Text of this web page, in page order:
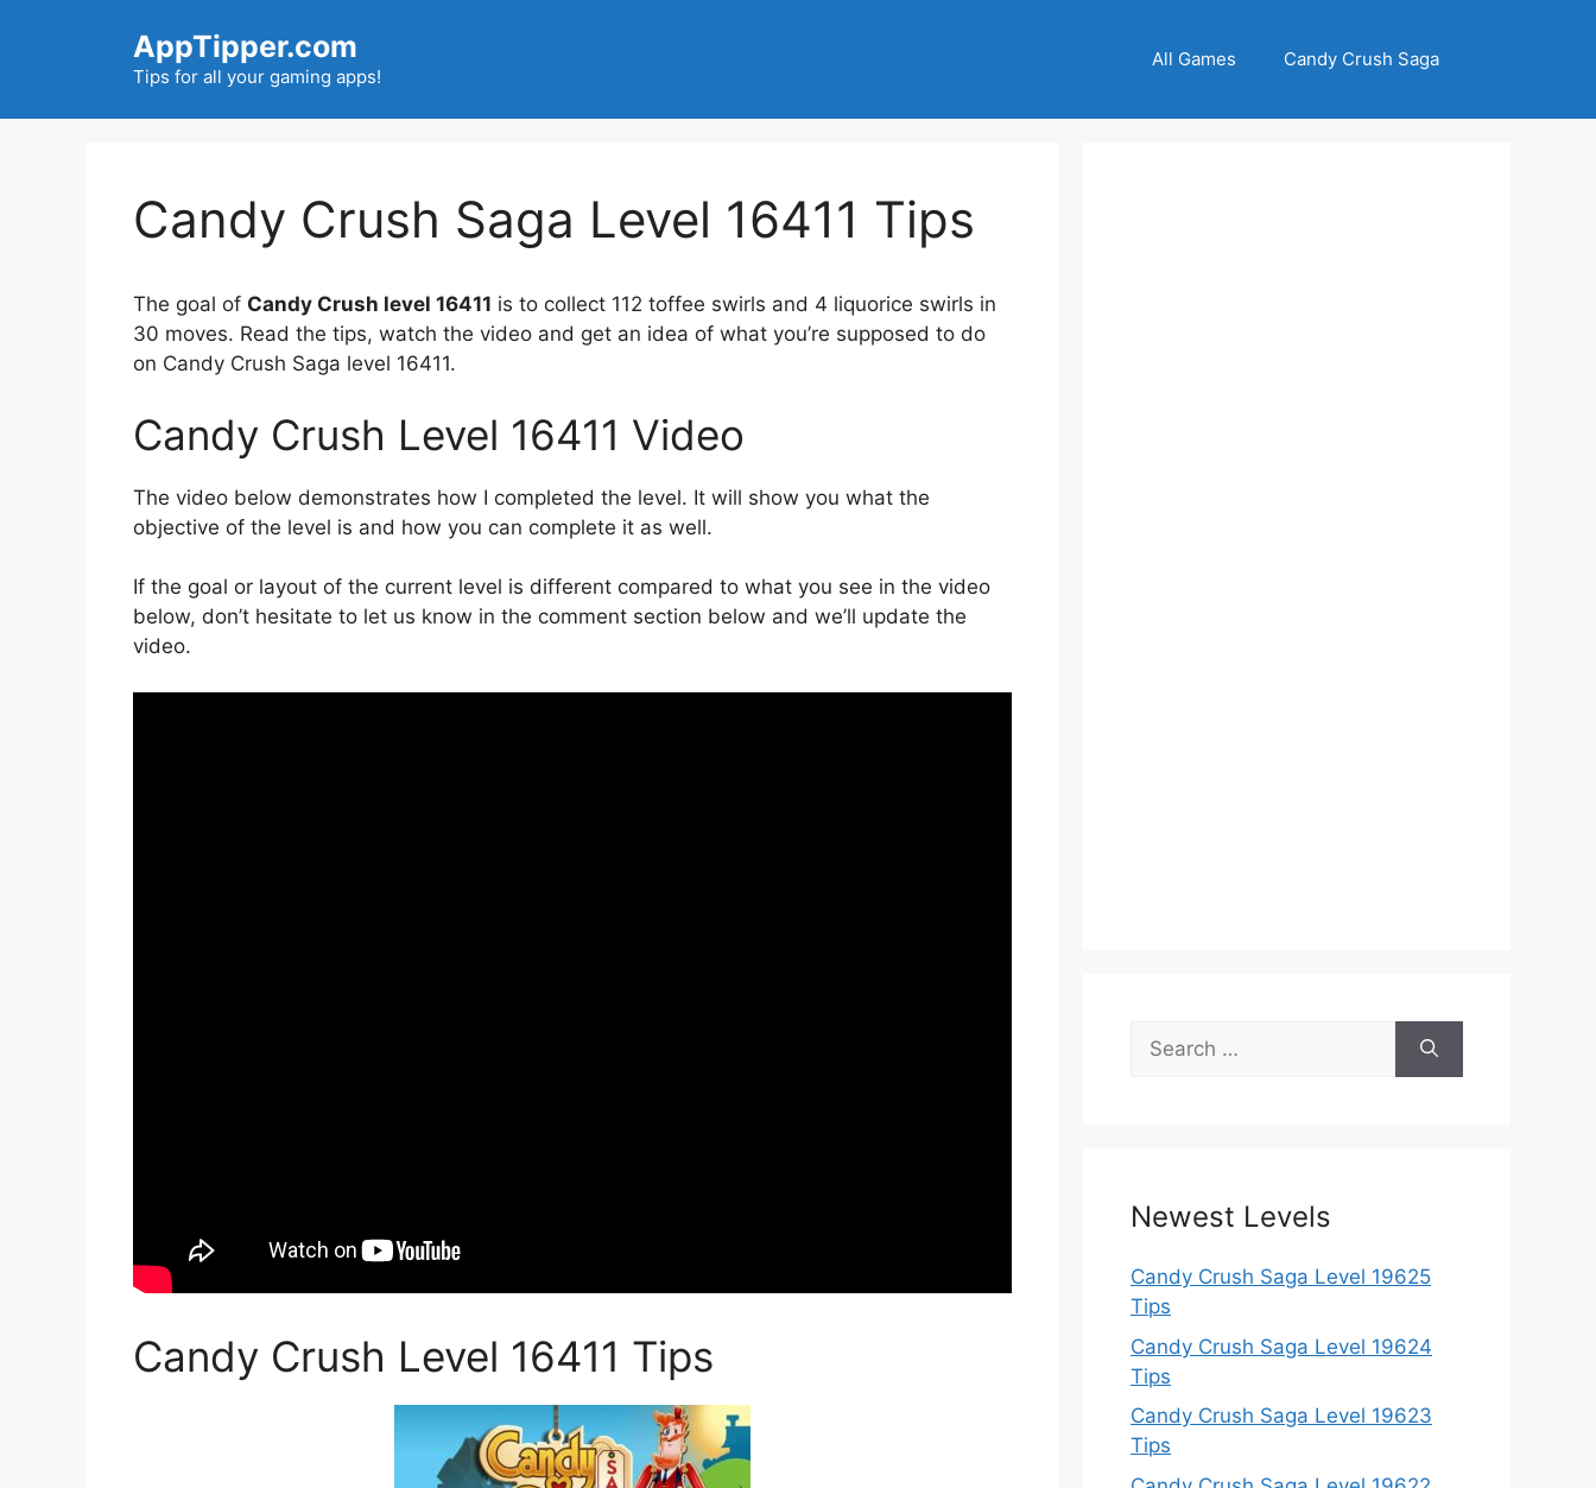
AppTipper.com
Tips for all your gaming apps!
All Games Candy Crush Saga
Candy Crush Saga Level 16411 Tips
The goal of Candy Crush level 16411 is to collect 112 toffee swirls and 4 liquorice swirls in
30 moves. Read the tips, watch the video and get an idea of what you’re supposed to do
on Candy Crush Saga level 16411.
Candy Crush Level 16411 Video
The video below demonstrates how I completed the level. It will show you what the
objective of the level is and how you can complete it as well.
If the goal or layout of the current level is different compared to what you see in the video
below, don’t hesitate to let us know in the comment section below and we’ll update the
video.
Candy Crush Level 16411 Tips
Search
for:
Newest Levels
Candy Crush Saga Level 19625
Tips
Candy Crush Saga Level 19624
Tips
Candy Crush Saga Level 19623
Tips